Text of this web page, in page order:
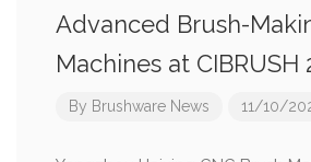
Advanced Brush-
Machines at CIBRUSH
By Brushware News 11/10/